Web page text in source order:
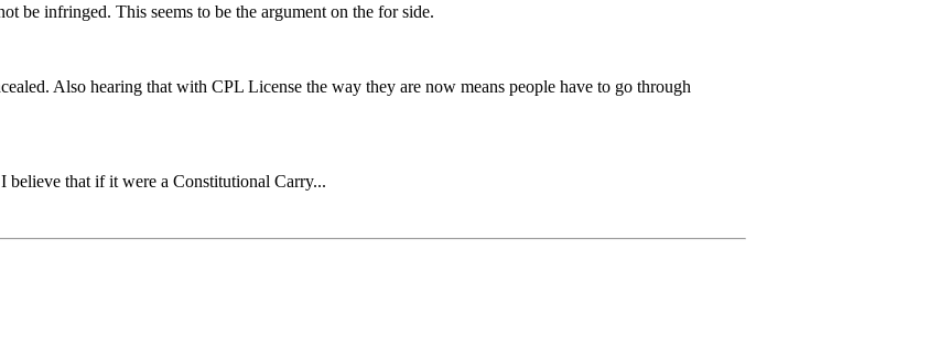
be infringed. This seems to be the argument on the for side.
Also hearing that with CPL License the way they are now means people have to go through
that if it were a Constitutional Carry...